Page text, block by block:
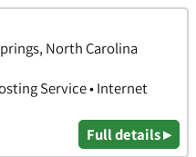
North Carolina
Service • Internet
Full details ▸